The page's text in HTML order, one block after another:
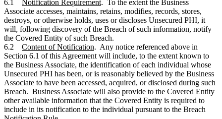
6.1 Notification Requirement. To the extent the Business
Associate accesses, maintains, retains, modifies, records, stores,
destroys, or otherwise holds, uses or discloses Unsecured PHI, it
will, following discovery of the Breach of such information, notify
the Covered Entity of such Breach.
6.2 Content of Notification. Any notice referenced above in
Section 6.1 of this Agreement will include, to the extent known to
the Business Associate, the identification of each individual whose
Unsecured PHI has been, or is reasonably believed by the Business
Associate to have been accessed, acquired, or disclosed during such
Breach. Business Associate will also provide to the Covered Entity
other available information that the Covered Entity is required to
include in its notification to the individual pursuant to the Breach